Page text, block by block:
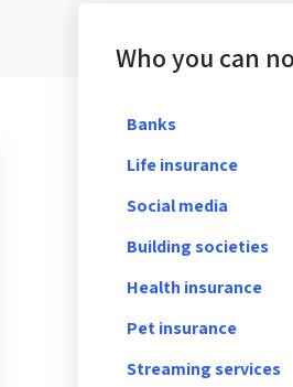
Who you can
Banks
Life insurance
Social media
Building societies
Health insurance
Pet insurance
Streaming services